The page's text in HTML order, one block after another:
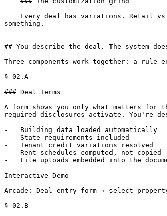
something.
## You describe the deal. The system
Three components work together: a
§ 02.A
### Deal Terms
A form shows you only what matters
required disclosures activate. You're
-   Building data loaded automatically
-   State requirements included
-   Tenant credit variations resolved
-   Rent schedules computed, not copied
-   File uploads embedded into the
Interactive Demo
Arcade: Deal entry form → select
§ 02.B